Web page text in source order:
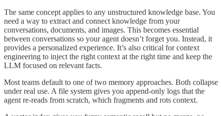
The same concept applies to any unstructured knowledge base. You
need a way to extract and connect knowledge from your
conversations, documents, and images. This becomes essential
between conversations so your agent doesn’t forget you. Instead, it
provides a personalized experience. It’s also critical for context
engineering to inject the right context at the right time and keep the
LLM focused on relevant facts.
Most teams default to one of two memory approaches. Both collapse
under real use. A file system gives you append-only logs that the
agent re-reads from scratch, which fragments and rots context.